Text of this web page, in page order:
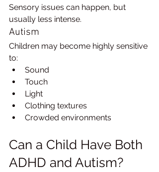
Sensory issues can happen, but
usually less intense.
Autism
Children may become highly sensitive
to:
Sound
Touch
Light
Clothing textures
Crowded environments
Can a Child Have Both
ADHD and Autism?